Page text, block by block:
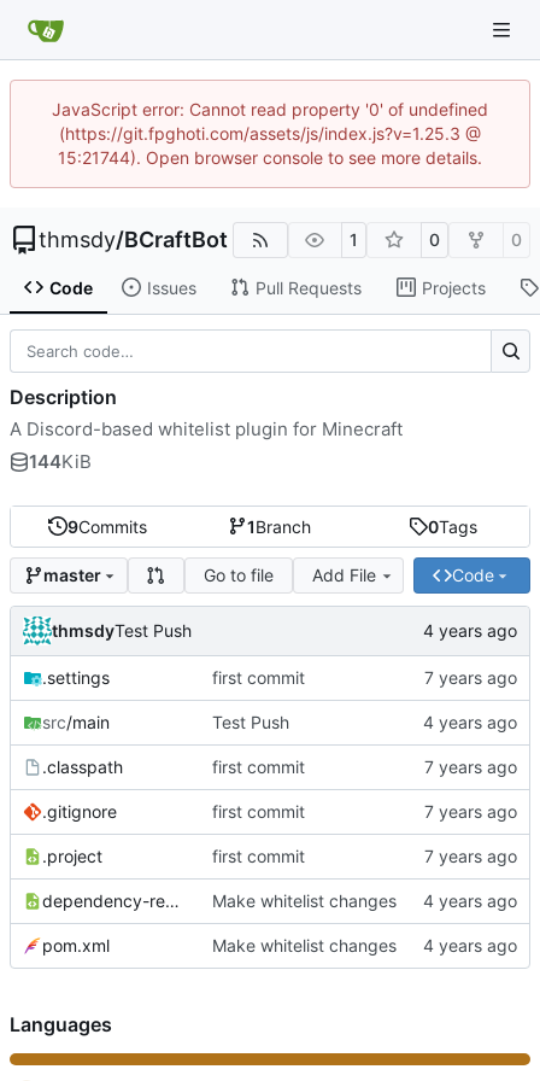
JavaScript error: Cannot read property '0' of undefined
(https://git.fpghoti.com/assets/js/index.js?v=1.25.3 @
15:21744). Open browser console to see more details.
thmsdy/BCraftBot 1 0 0
Code Issues Pull Requests Projects
9Commits 1Branch 0Tags
master Go to file Add File Code
thmsdyTest Push
.settings first commit
src/main Test Push
.classpath first commit
.gitignore first commit
.project first commit
dependency-reduced-pom.xml Make whitelist changes
pom.xml Make whitelist changes
Description
A Discord-based whitelist plugin for Minecraft
144KiB
Languages